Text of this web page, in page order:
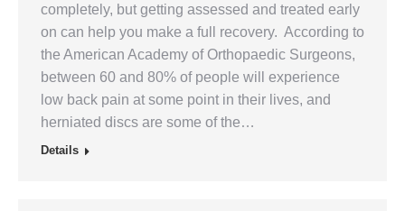
completely, but getting assessed and treated early
on can help you make a full recovery. According to
the American Academy of Orthopaedic Surgeons,
between 60 and 80% of people will experience
low back pain at some point in their lives, and
herniated discs are some of the…
Details